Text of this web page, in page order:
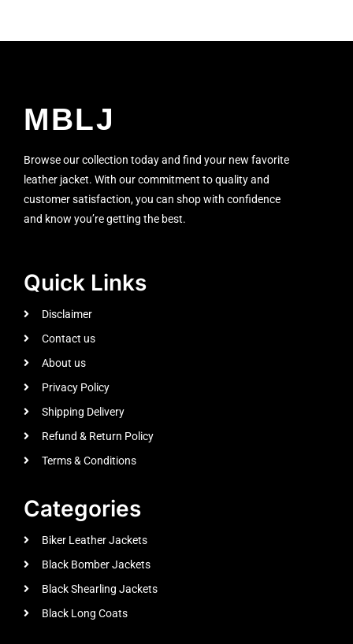
MBLJ
Browse our collection today and find your new favorite
leather jacket. With our commitment to quality and
customer satisfaction, you can shop with confidence
and know you’re getting the best.
Quick Links
Disclaimer
Contact us
About us
Privacy Policy
Shipping Delivery
Refund & Return Policy
Terms & Conditions
Categories
Biker Leather Jackets
Black Bomber Jackets
Black Shearling Jackets
Black Long Coats